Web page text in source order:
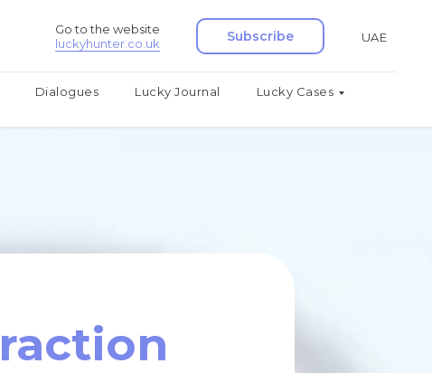
Go to the website
luckyhunter.co.uk
Subscribe UAE
Dialogues Lucky Journal
Lucky Cases